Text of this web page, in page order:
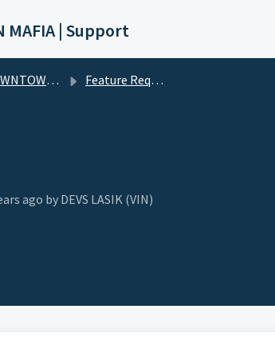
MAFIA | Support
MAFIA Feature Requests (DTM)
ago by DEVS LASIK (VIN)